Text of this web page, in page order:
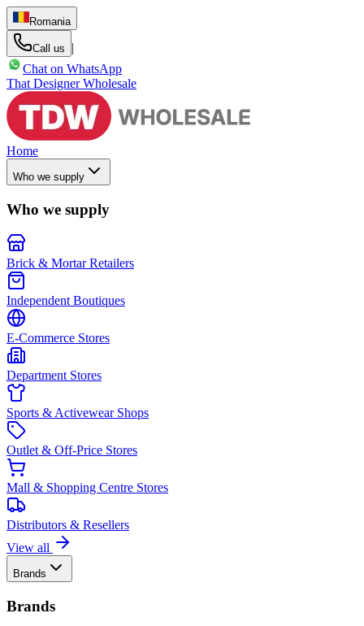
Romania
Call us
|
Chat on WhatsApp
That Designer Wholesale
Home
Who we supply
Who we supply
Brick & Mortar Retailers
Independent Boutiques
E-Commerce Stores
Department Stores
Sports & Activewear Shops
Outlet & Off-Price Stores
Mall & Shopping Centre Stores
Distributors & Resellers
View all
Brands
Brands